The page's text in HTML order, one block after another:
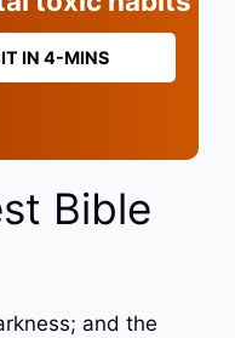
IN 4-MINS
Bible
and the